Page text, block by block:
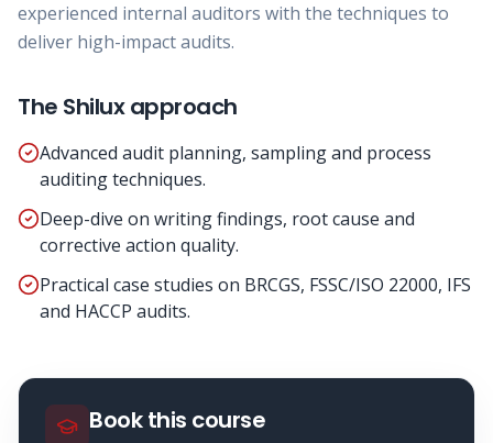
experienced internal auditors with the techniques to
deliver high-impact audits.
The Shilux approach
Advanced audit planning, sampling and process
auditing techniques.
Deep-dive on writing findings, root cause and
corrective action quality.
Practical case studies on BRCGS, FSSC/ISO 22000, IFS
and HACCP audits.
Book this course